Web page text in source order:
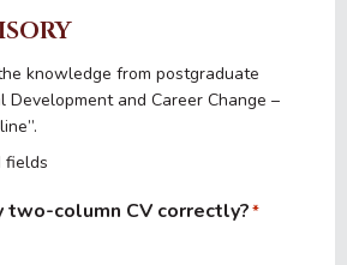
knowledge from postgraduate
Development and Career Change –
fields
two-column CV correctly?*